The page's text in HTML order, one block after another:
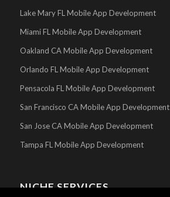
Lake Mary FL Mobile App Development
Miami FL Mobile App Development
Oakland CA Mobile App Development
Orlando FL Mobile App Development
Pensacola FL Mobile App Development
San Francisco CA Mobile App Development
San Jose CA Mobile App Development
Tampa FL Mobile App Development
NICHE SERVICES